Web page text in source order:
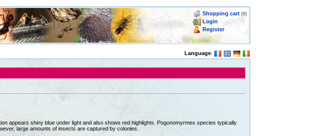
Shopping cart (0)
Login
Register
Language:
appears shiny blue under light and also shows red highlights. Pogonomyrmex species typically
large amounts of insects are captured by colonies.